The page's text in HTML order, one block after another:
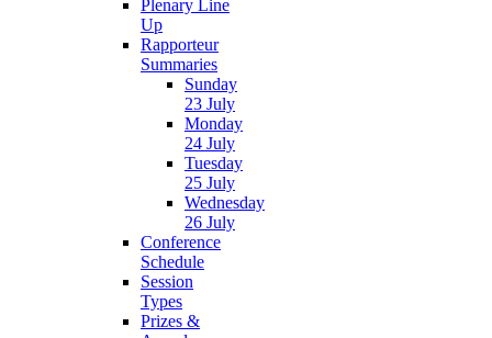
Plenary Line
Up
Rapporteur
Summaries
Sunday
23 July
Monday
24 July
Tuesday
25 July
Wednesday
26 July
Conference
Schedule
Session
Types
Prizes &